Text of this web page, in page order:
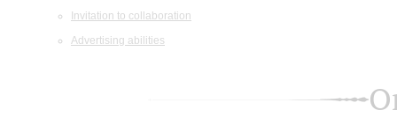
Invitation to collaboration
Advertising abilities